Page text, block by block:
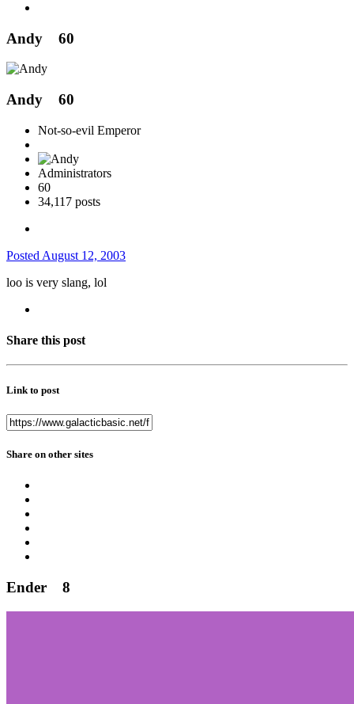
Andy 60
Andy 60
Not-so-evil Emperor
Administrators
60
34,117 posts
Posted August 12, 2003
loo is very slang, lol
Share this post
Link to post
Share on other sites
Ender 8